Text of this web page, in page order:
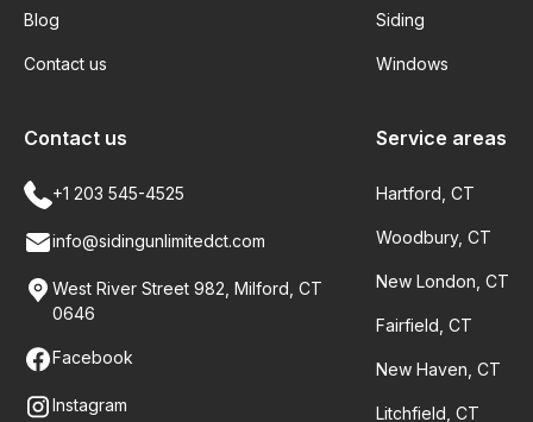
Blog
Contact us
Siding
Windows
Service areas
Hartford, CT
Woodbury, CT
New London, CT
Fairfield, CT
New Haven, CT
Litchfield, CT
Contact us
+1 203 545-4525
info@sidingunlimitedct.com
West River Street 982, Milford, CT
0646
Facebook
Instagram